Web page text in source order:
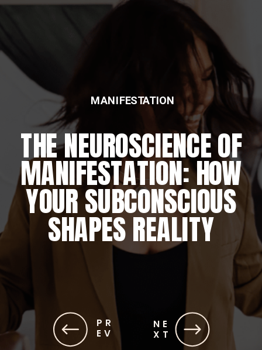
NE
XT
PR
EV
THE NEUROSCIENCE OF
MANIFESTATION: HOW
YOUR SUBCONSCIOUS
SHAPES REALITY
MANIFESTATION